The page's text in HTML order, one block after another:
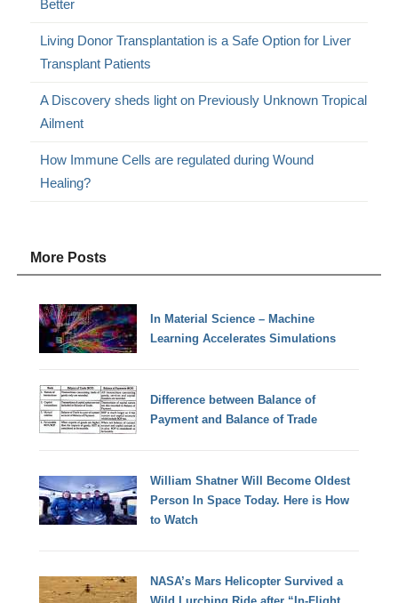
Better
Living Donor Transplantation is a Safe Option for Liver
Transplant Patients
A Discovery sheds light on Previously Unknown Tropical
Ailment
How Immune Cells are regulated during Wound
Healing?
More Posts
In Material Science – Machine
Learning Accelerates Simulations
Difference between Balance of
Payment and Balance of Trade
William Shatner Will Become Oldest
Person In Space Today. Here is How
to Watch
NASA’s Mars Helicopter Survived a